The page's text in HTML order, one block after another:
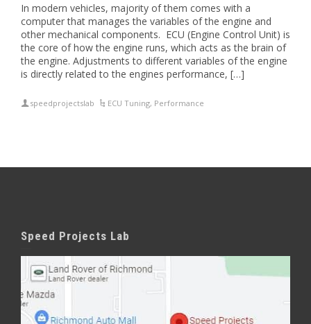
In modern vehicles, majority of them comes with a
computer that manages the variables of the engine and
other mechanical components. ECU (Engine Control Unit) is
the core of how the engine runs, which acts as the brain of
the engine. Adjustments to different variables of the engine
is directly related to the engines performance, […]
speedprojectslab ECU Tuning, Performance
Speed Projects Lab